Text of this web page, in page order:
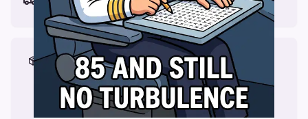
Thu, Aug 13, 2026
Materials & Packing
Printed on Glossy Card (5.5 x 5.5")
Comes with a Kraft Envelope